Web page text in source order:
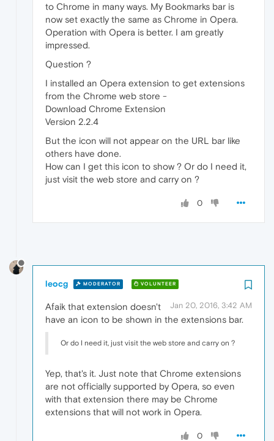
to Chrome in many ways. My Bookmarks bar is
now set exactly the same as Chrome in Opera.
Operation with Opera is better. I am greatly
impressed.
Question ?
I installed an Opera extension to get extensions
from the Chrome web store -
Download Chrome Extension
Version 2.2.4
But the icon will not appear on the URL bar like
others have done.
How can I get this icon to show ? Or do I need it,
just visit the web store and carry on ?
0
leocg MODERATOR VOLUNTEER
Jan 20, 2016, 3:42 AM
Afaik that extension doesn't
have an icon to be shown in the extensions bar.
Or do I need it, just visit the web store and carry on ?
Yep, that's it. Just note that Chrome extensions
are not officially supported by Opera, so even
with that extension there may be Chrome
extensions that will not work in Opera.
0